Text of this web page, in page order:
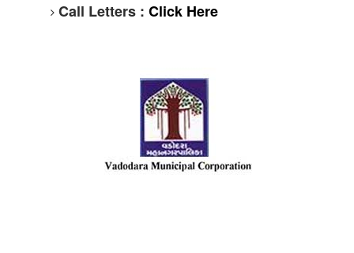
Call Letters : Click Here